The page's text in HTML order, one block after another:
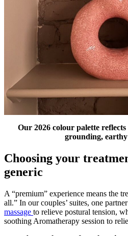
Our 2026 colour palette
grounding, earthy
Choosing your
generic
A “premium” experience means the
all.” In our couples’ suites, one
massage to relieve postural tension,
soothing Aromatherapy session to